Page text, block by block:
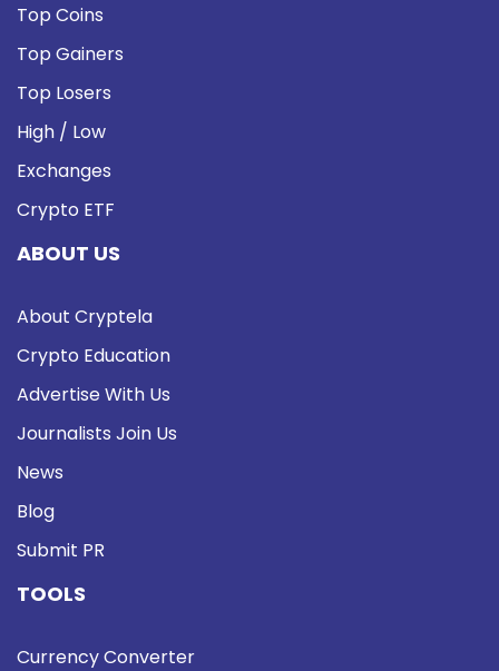
Top Coins
Top Gainers
Top Losers
High / Low
Exchanges
Crypto ETF
ABOUT US
About Cryptela
Crypto Education
Advertise With Us
Journalists Join Us
News
Blog
Submit PR
TOOLS
Currency Converter